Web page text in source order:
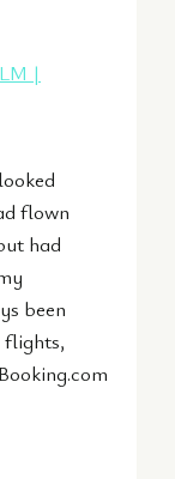
|
flown
had
been
flights,